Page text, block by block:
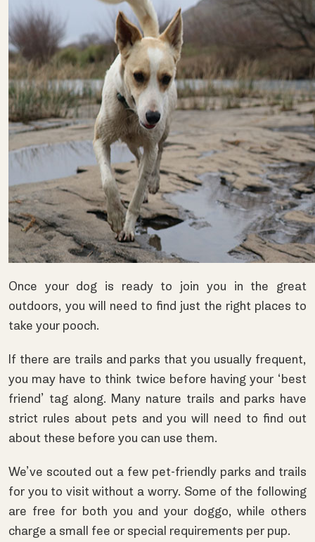
Once your dog is ready to join you in the great
outdoors, you will need to find just the right places to
take your pooch.
If there are trails and parks that you usually frequent,
you may have to think twice before having your ‘best
friend’ tag along. Many nature trails and parks have
strict rules about pets and you will need to find out
about these before you can use them.
We’ve scouted out a few pet-friendly parks and trails
for you to visit without a worry. Some of the following
are free for both you and your doggo, while others
charge a small fee or special requirements per pup.